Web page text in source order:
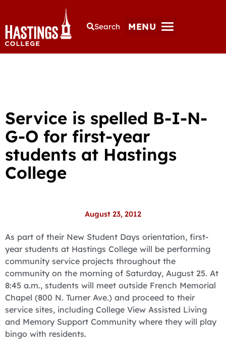
Search MENU
Service is spelled B-I-N-
G-O for first-year
students at Hastings
College
August 23, 2012
As part of their New Student Days orientation, first-
year students at Hastings College will be performing
community service projects throughout the
community on the morning of Saturday, August 25. At
8:45 a.m., students will meet outside French Memorial
Chapel (800 N. Turner Ave.) and proceed to their
service sites, including College View Assisted Living
and Memory Support Community where they will play
bingo with residents.